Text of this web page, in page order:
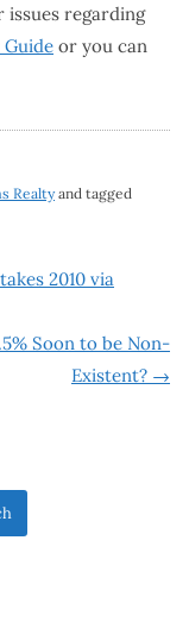
regarding
or you can
Realtyand tagged
2010 via
Soon to be Non-
Existent? →